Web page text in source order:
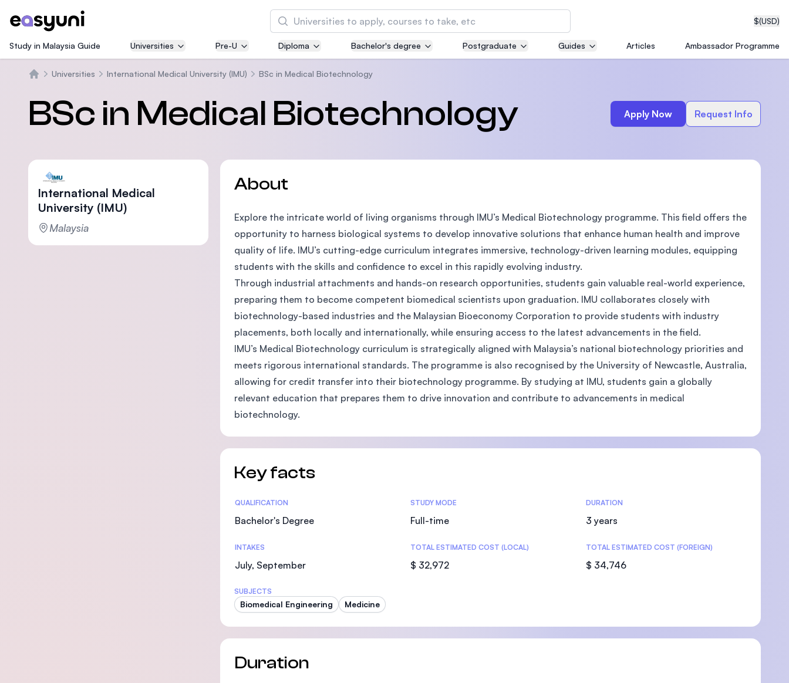
$(USD)
Search
Asia Pacific University of Technology and
Innovation (APU)
courses
MBA by Central Bank of Malaysia in collaboration with
the Massachusetts Institute of Technology (MIT)
SEGi University Kota Damansara
Management and Science University (MSU)
Study in Malaysia Guide Universities Pre-U Diploma Bachelor's degree Postgraduate Guides Articles Ambassador Programme
Universities International Medical University (IMU) BSc in Medical Biotechnology
BSc in Medical Biotechnology Apply Now Request Info
International Medical
University (IMU)
Malaysia
About
Explore the intricate world of living organisms through IMU’s Medical Biotechnology programme. This field offers the
opportunity to harness biological systems to develop innovative solutions that enhance human health and improve
quality of life. IMU’s cutting-edge curriculum integrates immersive, technology-driven learning modules, equipping
students with the skills and confidence to excel in this rapidly evolving industry.
Through industrial attachments and hands-on research opportunities, students gain valuable real-world experience,
preparing them to become competent biomedical scientists upon graduation. IMU collaborates closely with
biotechnology-based industries and the Malaysian Bioeconomy Corporation to provide students with industry
placements, both locally and internationally, while ensuring access to the latest advancements in the field.
IMU’s Medical Biotechnology curriculum is strategically aligned with Malaysia’s national biotechnology priorities and
meets rigorous international standards. The programme is also recognised by the University of Newcastle, Australia,
allowing for credit transfer into their biotechnology programme. By studying at IMU, students gain a globally
relevant education that prepares them to drive innovation and contribute to advancements in medical
biotechnology.
Key facts
Statistics
QUALIFICATION
Bachelor's Degree
STUDY MODE
Full-time
DURATION
3 years
INTAKES
July, September
TOTAL ESTIMATED COST (LOCAL)
$ 32,972
TOTAL ESTIMATED COST (FOREIGN)
$ 34,746
SUBJECTS
Biomedical Engineering Medicine
Duration